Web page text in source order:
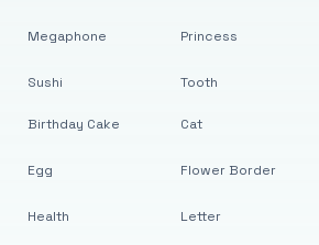
Megaphone
Sushi
Princess
Tooth
Birthday Cake
Egg
Health
Cat
Flower Border
Letter